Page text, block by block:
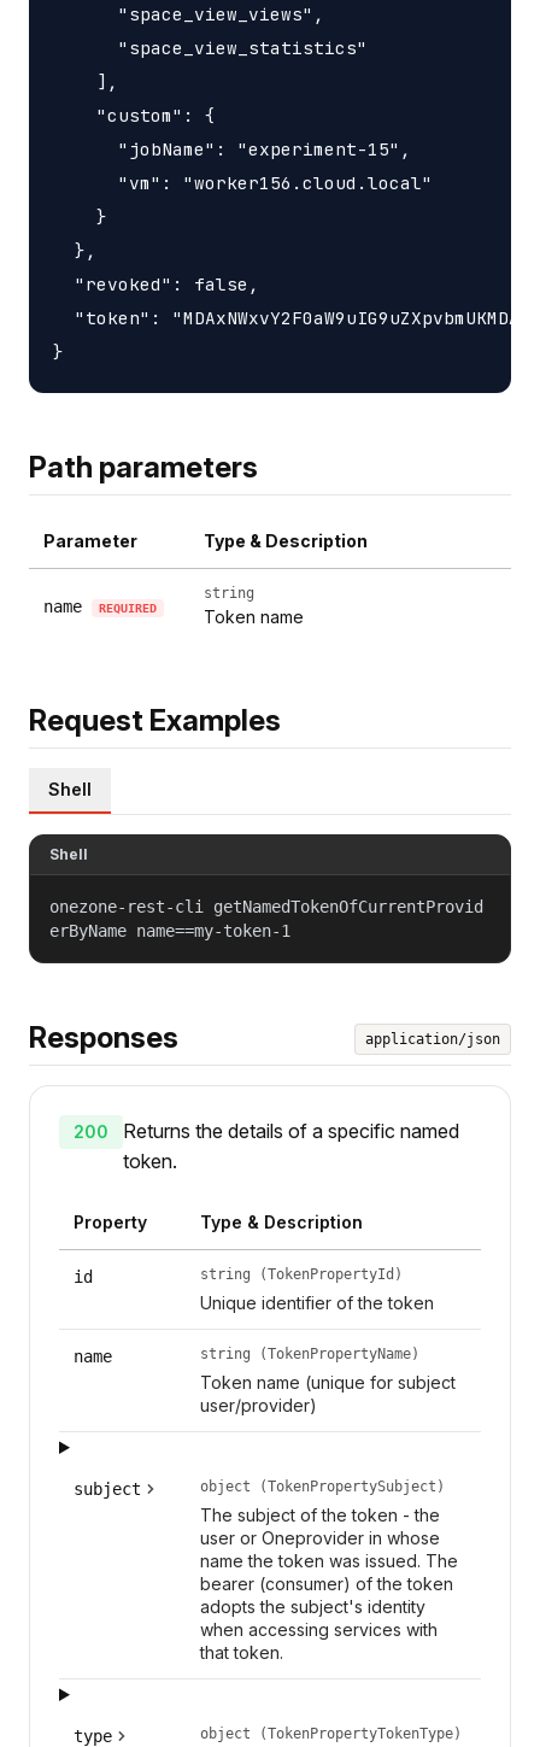
      "space_view_views",
      "space_view_statistics"
    ],
    "custom": {
      "jobName": "experiment-15",
      "vm": "worker156.cloud.local"
    }
  },
  "revoked": false,
"token":
Path parameters
Parameter Type & Description
name REQUIRED
string
Token name
Request Examples
Shell
Shell
onezone-rest-cli getNamedTokenOfCurrentProvid
erByName name==my-token-1
Responses application/json
200
Returns the details of a specific named
token.
Property Type & Description
id string (TokenPropertyId)
Unique identifier of the token
name string (TokenPropertyName)
Token name (unique for subject
user/provider)
subject object (TokenPropertySubject)
The subject of the token - the
user or Oneprovider in whose
name the token was issued. The
bearer (consumer) of the token
adopts the subject's identity
when accessing services with
that token.
type object (TokenPropertyTokenType)